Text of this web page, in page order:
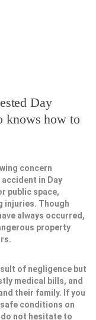
Day
knows how to
concern
in Day
public space,
injuries. Though
always occurred,
property
of negligence but
medical bills, and
their family. If you
conditions on
do not hesitate to